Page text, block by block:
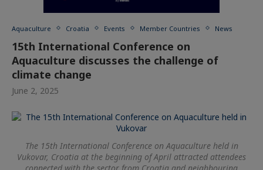
Aquaculture Croatia Events Member Countries News
15th International Conference on
Aquaculture discusses the challenge of
climate change
June 2, 2025
The 15th International Conference on Aquaculture held in
Vukovar, Croatia at the beginning of April attracted attendees